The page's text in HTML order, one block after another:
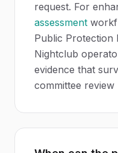
request. For
assessment
Public Protection
Nightclub
evidence that
committee review